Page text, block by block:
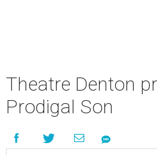
Theatre Denton
Prodigal Son